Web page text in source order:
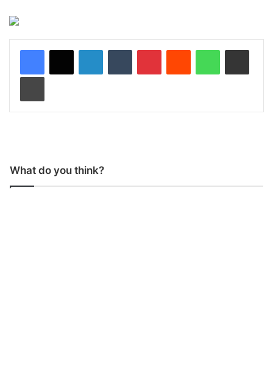
What do you think?